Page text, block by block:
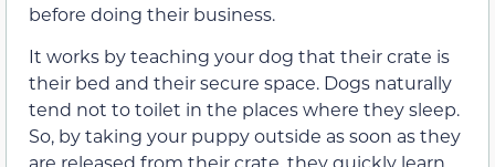
before doing their business.
It works by teaching your dog that their crate is
their bed and their secure space. Dogs naturally
tend not to toilet in the places where they sleep.
So, by taking your puppy outside as soon as they
are released from their crate, they quickly learn